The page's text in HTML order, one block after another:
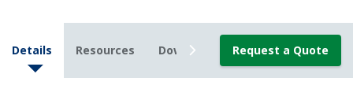
Details Resources Downloads Request a Quote